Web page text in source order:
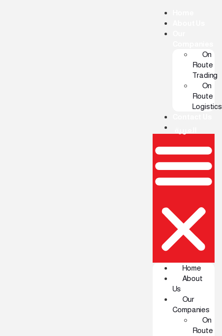
On
Route
Trading
On
Route
Logistics
Home
About
Us
Our
Companies
On
Route